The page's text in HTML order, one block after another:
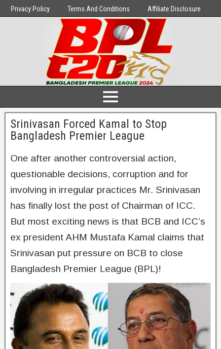
Privacy Policy Terms And Conditions Affiliate Disclosure
Srinivasan Forced Kamal to Stop
Bangladesh Premier League
One after another controversial action,
questionable decisions, corruption and for
involving in irregular practices Mr. Srinivasan
has finally lost the post of Chairman of ICC.
But most exciting news is that BCB and ICC’s
ex president AHM Mustafa Kamal claims that
Srinivasan put pressure on BCB to close
Bangladesh Premier League (BPL)!